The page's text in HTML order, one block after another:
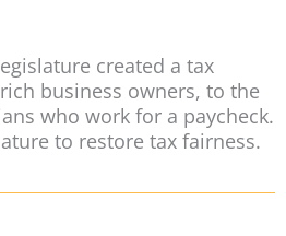
created a tax
business owners, to the
who work for a paycheck.
to restore tax fairness.